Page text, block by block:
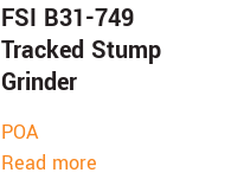
FSI B31-749
Tracked Stump
Grinder
POA
Read more